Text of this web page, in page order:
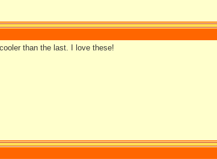
than the last. I love these!